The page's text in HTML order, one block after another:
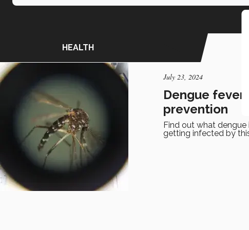
HEALTH
July 23, 2024
Dengue fever
prevention
Find out what
getting infected by